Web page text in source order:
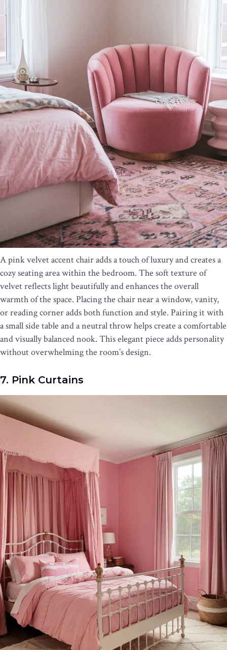
A pink velvet accent chair adds a touch of luxury and creates a
cozy seating area within the bedroom. The soft texture of
velvet reflects light beautifully and enhances the overall
warmth of the space. Placing the chair near a window, vanity,
or reading corner adds both function and style. Pairing it with
a small side table and a neutral throw helps create a comfortable
and visually balanced nook. This elegant piece adds personality
without overwhelming the room’s design.
7. Pink Curtains